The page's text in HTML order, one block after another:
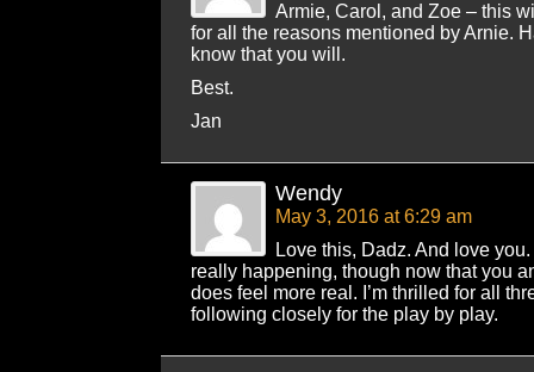
Armie, Carol, and Zoe – this
for all the reasons mentioned by Arnie.
know that you will.
Best.
Jan
Wendy
May 3, 2016 at 6:29 am
Love this, Dadz. And love
really happening, though now that you
does feel more real. I’m thrilled for all
following closely for the play by play.